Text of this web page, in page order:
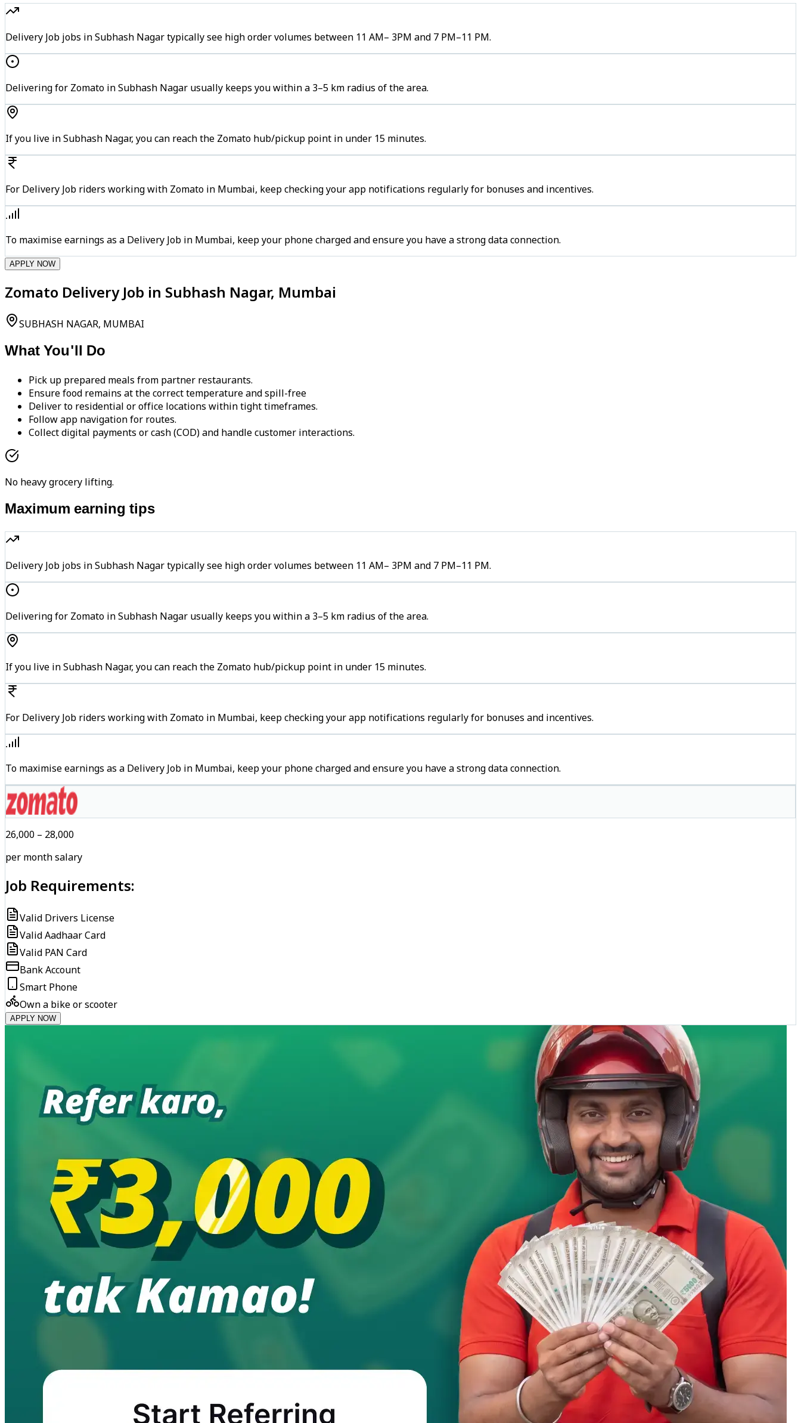
Delivery Job jobs in Subhash Nagar typically see high order volumes between 11 AM– 3PM and 7 PM–11 PM.
Delivering for Zomato in Subhash Nagar usually keeps you within a 3–5 km radius of the area.
If you live in Subhash Nagar, you can reach the Zomato hub/pickup point in under 15 minutes.
For Delivery Job riders working with Zomato in Mumbai, keep checking your app notifications regularly for bonuses and incentives.
To maximise earnings as a Delivery Job in Mumbai, keep your phone charged and ensure you have a strong data connection.
APPLY NOW
Zomato Delivery Job in Subhash Nagar, Mumbai
SUBHASH NAGAR, MUMBAI
What You'll Do
Pick up prepared meals from partner restaurants.
Ensure food remains at the correct temperature and spill-free
Deliver to residential or office locations within tight timeframes.
Follow app navigation for routes.
Collect digital payments or cash (COD) and handle customer interactions.
No heavy grocery lifting.
Maximum earning tips
Delivery Job jobs in Subhash Nagar typically see high order volumes between 11 AM– 3PM and 7 PM–11 PM.
Delivering for Zomato in Subhash Nagar usually keeps you within a 3–5 km radius of the area.
If you live in Subhash Nagar, you can reach the Zomato hub/pickup point in under 15 minutes.
For Delivery Job riders working with Zomato in Mumbai, keep checking your app notifications regularly for bonuses and incentives.
To maximise earnings as a Delivery Job in Mumbai, keep your phone charged and ensure you have a strong data connection.
₹26,000 – ₹28,000
per month salary
Job Requirements:
Valid Drivers License
Valid Aadhaar Card
Valid PAN Card
Bank Account
Smart Phone
Own a bike or scooter
APPLY NOW